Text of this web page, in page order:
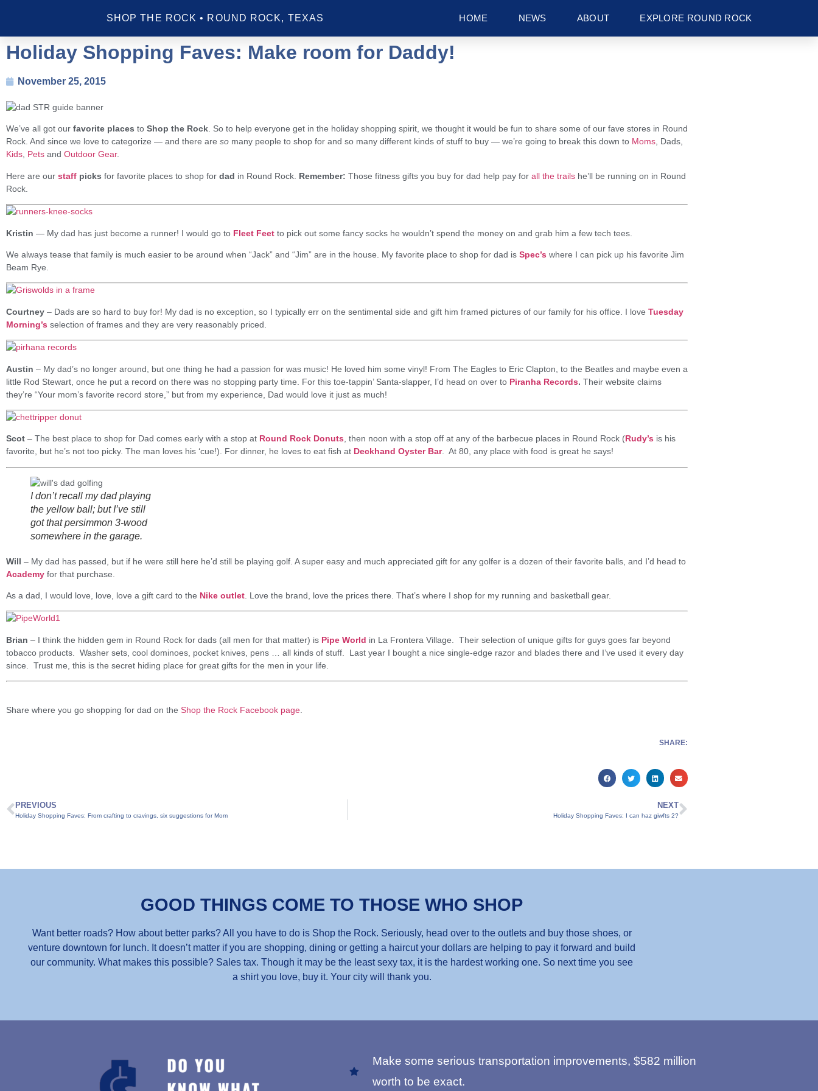
SHOP THE ROCK • ROUND ROCK, TEXAS HOME NEWS ABOUT EXPLORE ROUND ROCK
Holiday Shopping Faves: Make room for Daddy!
November 25, 2015
We’ve all got our favorite places to Shop the Rock. So to help everyone get in the holiday shopping spirit, we thought it would be fun to share some of our fave stores in Round
Rock. And since we love to categorize — and there are so many people to shop for and so many different kinds of stuff to buy — we’re going to break this down to Moms, Dads,
Kids, Pets and Outdoor Gear.
Here are our staff picks for favorite places to shop for dad in Round Rock. Remember: Those fitness gifts you buy for dad help pay for all the trails he’ll be running on in Round
Rock.
Kristin — My dad has just become a runner! I would go to Fleet Feet to pick out some fancy socks he wouldn’t spend the money on and grab him a few tech tees.
We always tease that family is much easier to be around when “Jack” and “Jim” are in the house. My favorite place to shop for dad is Spec’s where I can pick up his favorite Jim
Beam Rye.
Courtney – Dads are so hard to buy for! My dad is no exception, so I typically err on the sentimental side and gift him framed pictures of our family for his office. I love Tuesday
Morning’s selection of frames and they are very reasonably priced.
Austin – My dad’s no longer around, but one thing he had a passion for was music! He loved him some vinyl! From The Eagles to Eric Clapton, to the Beatles and maybe even a
little Rod Stewart, once he put a record on there was no stopping party time. For this toe-tappin’ Santa-slapper, I’d head on over to Piranha Records. Their website claims
they’re “Your mom’s favorite record store,” but from my experience, Dad would love it just as much!
Scot – The best place to shop for Dad comes early with a stop at Round Rock Donuts, then noon with a stop off at any of the barbecue places in Round Rock (Rudy’s is his
favorite, but he’s not too picky. The man loves his ‘cue!). For dinner, he loves to eat fish at Deckhand Oyster Bar. At 80, any place with food is great he says!
I don’t recall my dad playing
the yellow ball; but I’ve still
got that persimmon 3-wood
somewhere in the garage.
Will – My dad has passed, but if he were still here he’d still be playing golf. A super easy and much appreciated gift for any golfer is a dozen of their favorite balls, and I’d head to
Academy for that purchase.
As a dad, I would love, love, love a gift card to the Nike outlet . Love the brand, love the prices there. That’s where I shop for my running and basketball gear.
Brian – I think the hidden gem in Round Rock for dads (all men for that matter) is Pipe World in La Frontera Village. Their selection of unique gifts for guys goes far beyond
tobacco products. Washer sets, cool dominoes, pocket knives, pens … all kinds of stuff. Last year I bought a nice single-edge razor and blades there and I’ve used it every day
since. Trust me, this is the secret hiding place for great gifts for the men in your life.
Share where you go shopping for dad on the Shop the Rock Facebook page
SHARE:
PREVIOUS
Holiday Shopping Faves: From crafting to cravings, six suggestions for Mom
NEXT
Holiday Shopping Faves: I can haz giwfts 2?
GOOD THINGS COME TO THOSE WHO SHOP
Want better roads? How about better parks? All you have to do is Shop the Rock. Seriously, head over to the outlets and buy those shoes, or
venture downtown for lunch. It doesn’t matter if you are shopping, dining or getting a haircut your dollars are helping to pay it forward and build
our community. What makes this possible? Sales tax. Though it may be the least sexy tax, it is the hardest working one. So next time you see
a shirt you love, buy it. Your city will thank you.
Make some serious transportation improvements, $582 million
worth to be exact.